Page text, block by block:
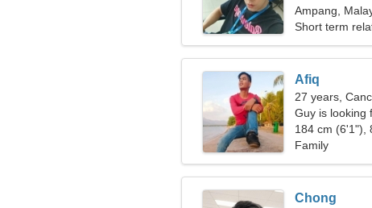
Ampang,
Short term
Afiq
27 years,
Guy is looking
184 cm (6'1"),
Family
Chong